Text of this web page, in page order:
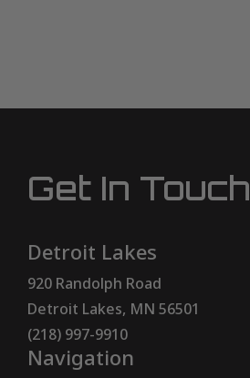
Get In Touch
Detroit Lakes
920 Randolph Road
Detroit Lakes, MN 56501
(218) 997-9910
Navigation